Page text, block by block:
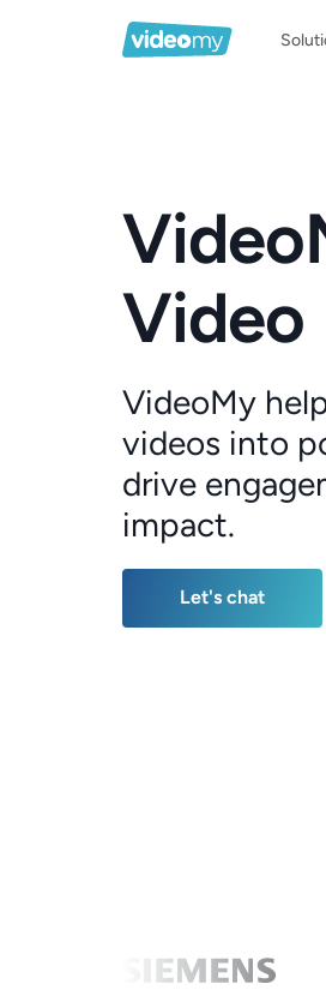
Video
VideoMy
videos into
drive
impact.
Let's chat
Let's chat